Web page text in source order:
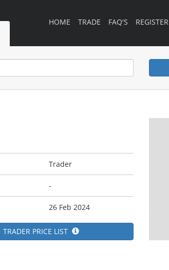
HOME TRADE FAQ'S REGISTER
Trader
-
26 Feb 2024
TRADER PRICE LIST